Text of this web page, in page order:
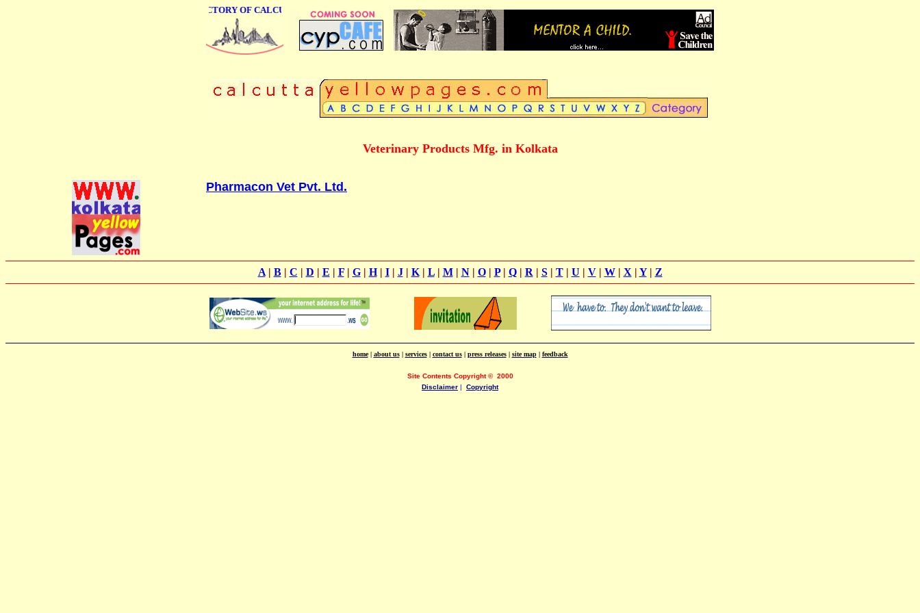
ONLINE BUSINESS DIRECTORY OF CALCUTTA
Veterinary Products Mfg. in Kolkata
Pharmacon Vet Pvt. Ltd.
A| B| C | D | E | F| G| H| I| J| K| L| M| N| O| P| Q| R | S| T| U | V| W| X | Y| Z
home| about us| services| contact us| press releases| site map| feedback
Site Contents Copyright© 2000
Disclaimer | Copyright